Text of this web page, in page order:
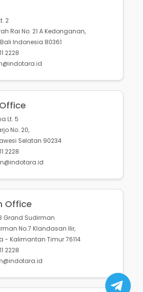
2
Rai No. 21 A Kedonganan,
Indonesia 80361
2228
Lt. 5
No. 20,
Selatan 90234
2228
Office
Grand Sudirman
No.7 Klandasan Ilir,
- Kalimantan Timur 76114
2228